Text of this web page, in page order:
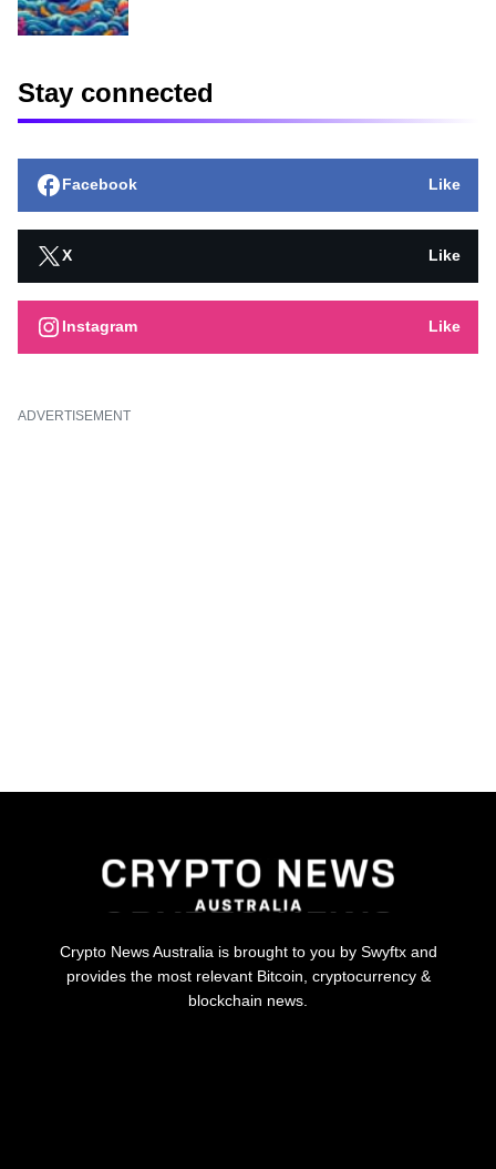
Stay connected
Facebook Like
X Like
Instagram Like
ADVERTISEMENT
Crypto News Australia is brought to you by Swyftx and
provides the most relevant Bitcoin, cryptocurrency &
blockchain news.